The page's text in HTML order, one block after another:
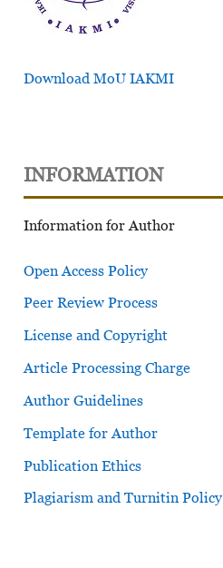
Download MoU IAKMI
INFORMATION
Information for Author
Open Access Policy
Peer Review Process
License and Copyright
Article Processing Charge
Author Guidelines
Template for Author
Publication Ethics
Plagiarism and Turnitin Policy